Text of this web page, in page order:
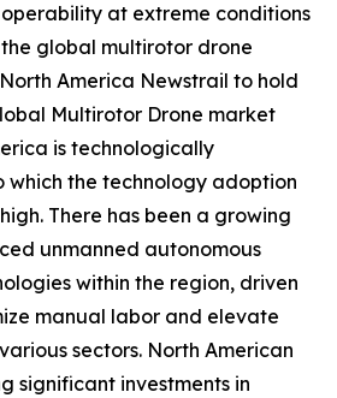
at extreme conditions
global multirotor drone
America Newstrail to hold
Multirotor Drone market
is technologically
which the technology adoption
There has been a growing
unmanned autonomous
within the region, driven
manual labor and elevate
sectors. North American
significant investments in